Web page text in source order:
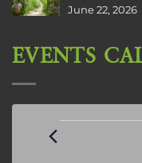
June 22, 2026
EVENTS
Events